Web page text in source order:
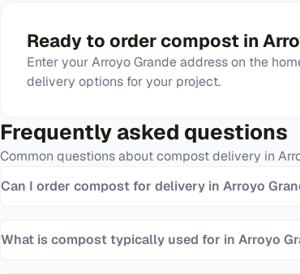
Ready to ordercompost in
Enter yourArroyo Grandeaddress on the
delivery options for your project.
Frequently asked questions
Common questions aboutcompostdelivery in
Can I order compost for delivery in Arroyo
What is compost typically used for in Arroyo